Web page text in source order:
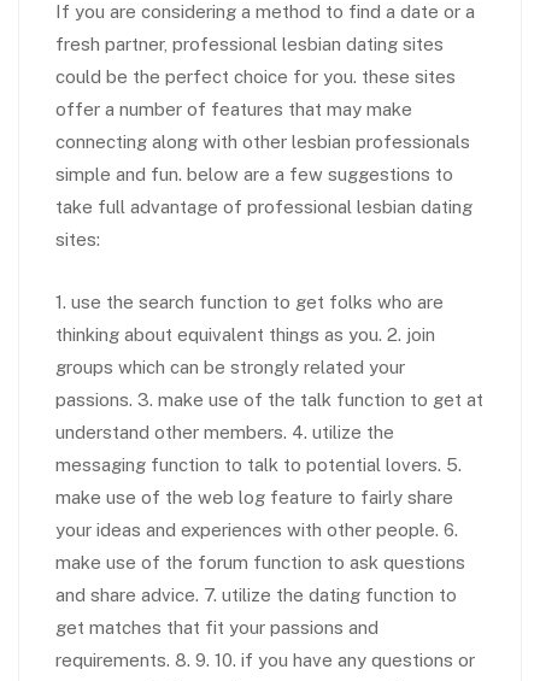
If you are considering a method to find a date or a
fresh partner, professional lesbian dating sites
could be the perfect choice for you. these sites
offer a number of features that may make
connecting along with other lesbian professionals
simple and fun. below are a few suggestions to
take full advantage of professional lesbian dating
sites:
1. use the search function to get folks who are
thinking about equivalent things as you. 2. join
groups which can be strongly related your
passions. 3. make use of the talk function to get at
understand other members. 4. utilize the
messaging function to talk to potential lovers. 5.
make use of the web log feature to fairly share
your ideas and experiences with other people. 6.
make use of the forum function to ask questions
and share advice. 7. utilize the dating function to
get matches that fit your passions and
requirements. 8. 9. 10. if you have any questions or